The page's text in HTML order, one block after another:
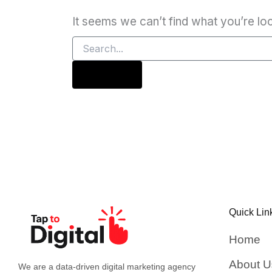
It seems we can’t find what you’re
We are a data-driven digital marketing agency
Quick
Home
About